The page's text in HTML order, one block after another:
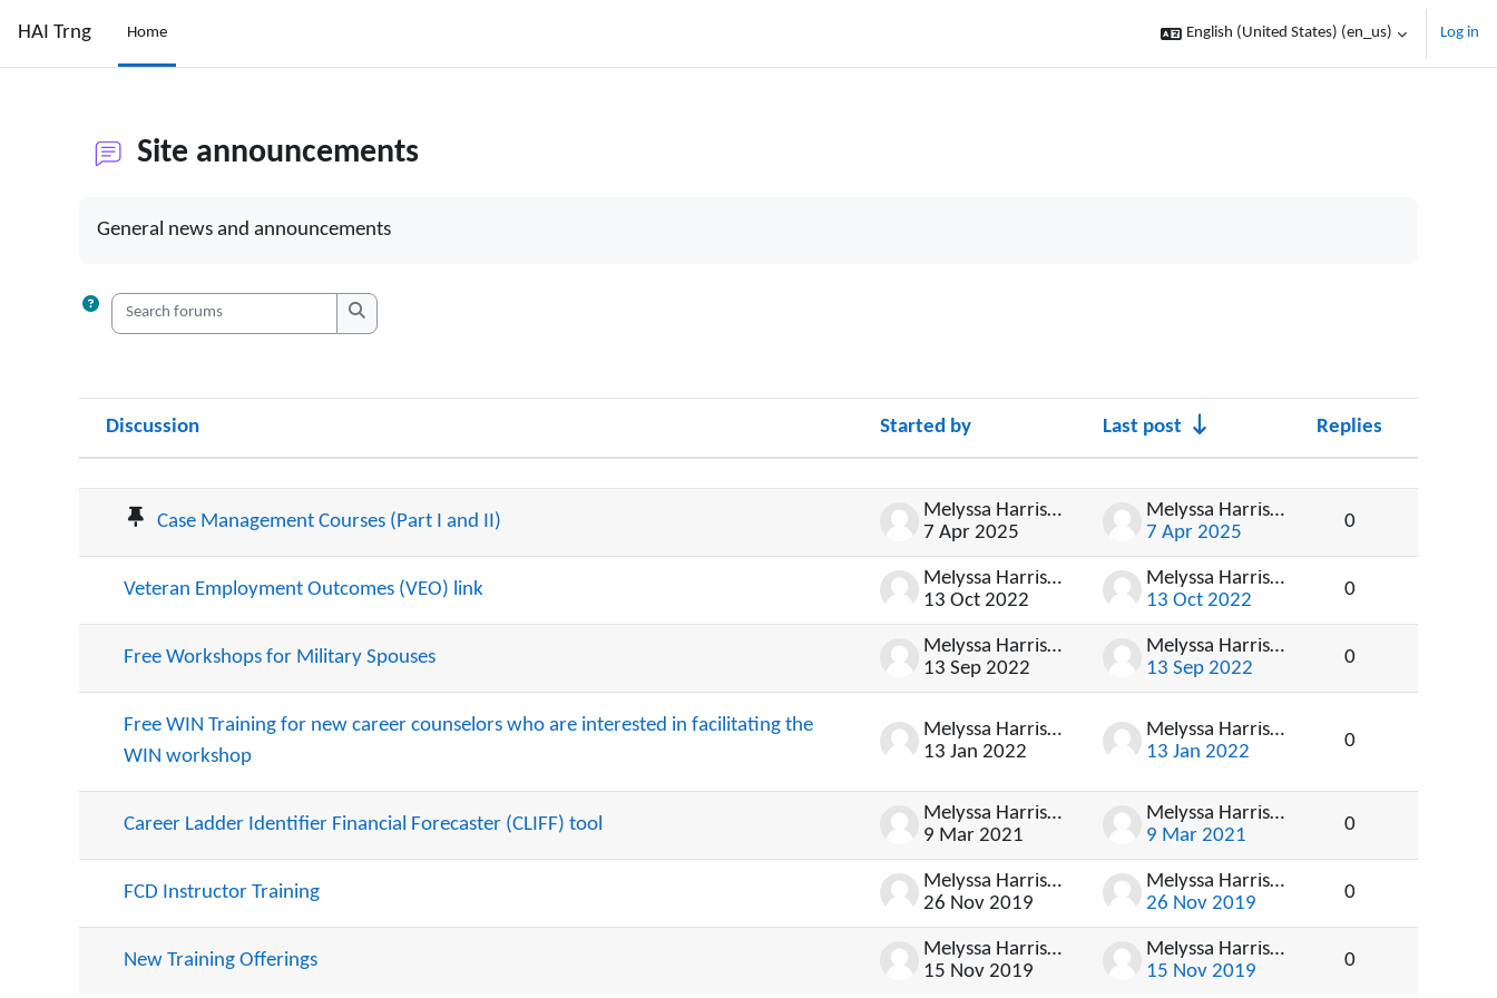
HAI Trng Home English (United States) ‎(en_us)‎ Log in
Site announcements
General news and announcements
Search forums
Search forums
Status
Discussion Started by Last post
Replies
Actions
Case Management Courses (Part I and II)
Melyssa Harrison
7 Apr 2025
Melyssa Harrison
7 Apr 2025
0
Veteran Employment Outcomes (VEO) link
Melyssa Harrison
13 Oct 2022
Melyssa Harrison
13 Oct 2022
0
Free Workshops for Military Spouses
Melyssa Harrison
13 Sep 2022
Melyssa Harrison
13 Sep 2022
0
Free WIN Training for new career counselors who are interested in facilitating the
WIN workshop
Melyssa Harrison
13 Jan 2022
Melyssa Harrison
13 Jan 2022
0
Career Ladder Identifier Financial Forecaster (CLIFF) tool
Melyssa Harrison
9 Mar 2021
Melyssa Harrison
9 Mar 2021
0
FCD Instructor Training
Melyssa Harrison
26 Nov 2019
Melyssa Harrison
26 Nov 2019
0
New Training Offerings
Melyssa Harrison
15 Nov 2019
Melyssa Harrison
15 Nov 2019
0